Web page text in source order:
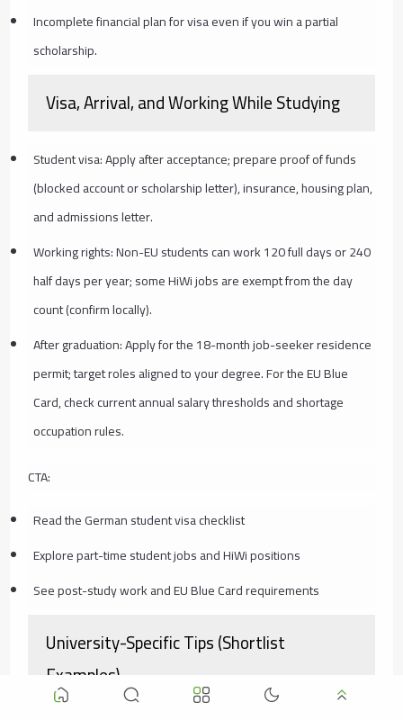
Incomplete financial plan for visa even if you win a partial
scholarship.
Visa, Arrival, and Working While Studying
Student visa: Apply after acceptance; prepare proof of funds
(blocked account or scholarship letter), insurance, housing plan,
and admissions letter.
Working rights: Non-EU students can work 120 full days or 240
half days per year; some HiWi jobs are exempt from the day
count (confirm locally).
After graduation: Apply for the 18-month job-seeker residence
permit; target roles aligned to your degree. For the EU Blue
Card, check current annual salary thresholds and shortage
occupation rules.
CTA:
Read the German student visa checklist
Explore part-time student jobs and HiWi positions
See post-study work and EU Blue Card requirements
University-Specific Tips (Shortlist
Examples)